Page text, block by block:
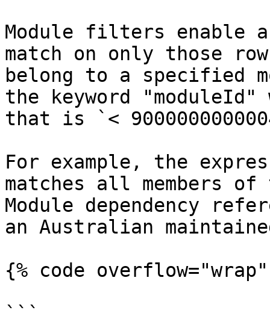
Module filters enable
match on only those
belong to a specified
the keyword
that is `<
For example, the
matches all members of
Module dependency
an Australian
{% code
```